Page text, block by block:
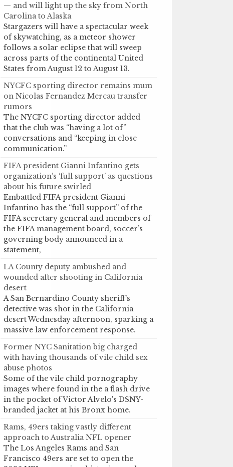
— and will light up the sky from North
Carolina to Alaska
Stargazers will have a spectacular week
of skywatching, as a meteor shower
follows a solar eclipse that will sweep
across parts of the continental United
States from August 12 to August 13.
NYCFC sporting director remains mum
on Nicolas Fernandez Mercau transfer
rumors
The NYCFC sporting director added
that the club was “having a lot of”
conversations and “keeping in close
communication.”
FIFA president Gianni Infantino gets
organization’s ‘full support’ as questions
about his future swirled
Embattled FIFA president Gianni
Infantino has the “full support” of the
FIFA secretary general and members of
the FIFA management board, soccer’s
governing body announced in a
statement,
LA County deputy ambushed and
wounded after shooting in California
desert
A San Bernardino County sheriff's
detective was shot in the California
desert Wednesday afternoon, sparking a
massive law enforcement response.
Former NYC Sanitation big charged
with having thousands of vile child sex
abuse photos
Some of the vile child pornography
images where found in the a flash drive
in the pocket of Victor Alvelo's DSNY-
branded jacket at his Bronx home.
Rams, 49ers taking vastly different
approach to Australia NFL opener
The Los Angeles Rams and San
Francisco 49ers are set to open the